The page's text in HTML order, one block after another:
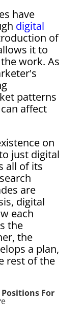
have
digital
of
it to
work. As
patterns
affect
on
just digital
all of its
are
digital
each
the
the
a plan,
rest of the
Positions For
E